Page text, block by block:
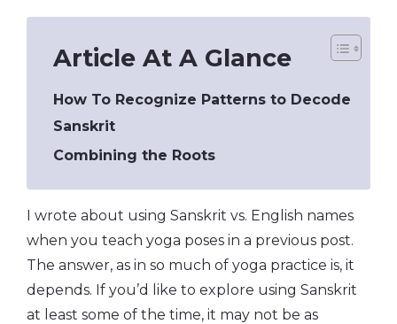
Article At A Glance
How To Recognize Patterns to Decode
Sanskrit
Combining the Roots
I wrote about using Sanskrit vs. English names
when you teach yoga poses in a previous post.
The answer, as in so much of yoga practice is, it
depends. If you’d like to explore using Sanskrit
at least some of the time, it may not be as